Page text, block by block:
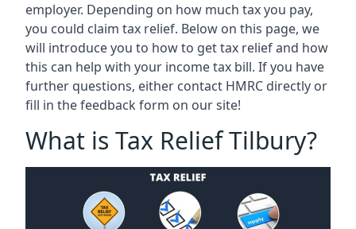
employer. Depending on how much tax you pay,
you could claim tax relief. Below on this page, we
will introduce you to how to get tax relief and how
this can help with your income tax bill. If you have
further questions, either contact HMRC directly or
fill in the feedback form on our site!
What is Tax Relief Tilbury?